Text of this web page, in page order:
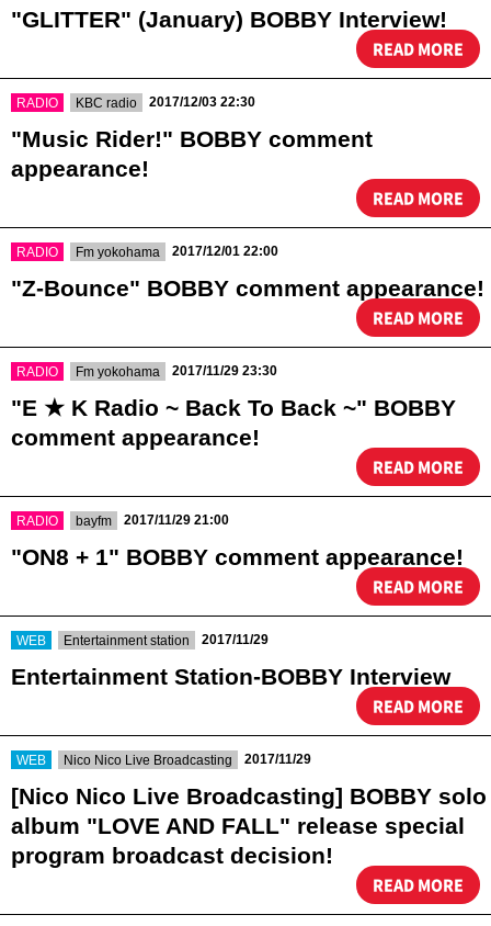
"GLITTER" (January) BOBBY Interview!
READ MORE
RADIO KBC radio 2017/12/03 22:30
"Music Rider!" BOBBY comment
appearance!
READ MORE
RADIO Fm yokohama 2017/12/01 22:00
"Z-Bounce" BOBBY comment appearance!
READ MORE
RADIO Fm yokohama 2017/11/29 23:30
"E ★ K Radio ~ Back To Back ~" BOBBY
comment appearance!
READ MORE
RADIO bayfm 2017/11/29 21:00
"ON8 + 1" BOBBY comment appearance!
READ MORE
WEB Entertainment station 2017/11/29
Entertainment Station-BOBBY Interview
READ MORE
WEB Nico Nico Live Broadcasting 2017/11/29
[Nico Nico Live Broadcasting] BOBBY solo
album "LOVE AND FALL" release special
program broadcast decision!
READ MORE